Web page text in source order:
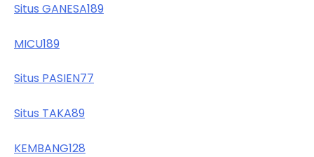
Situs GANESA189
MICU189
Situs PASIEN77
Situs TAKA89
KEMBANG128